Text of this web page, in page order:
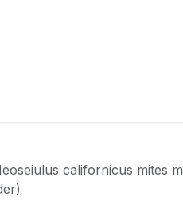
californicus mites